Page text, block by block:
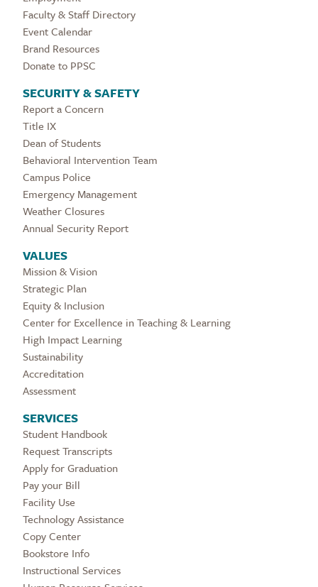
Faculty & Staff Directory
Event Calendar
Brand Resources
Donate to PPSC
SECURITY & SAFETY
Report a Concern
Title IX
Dean of Students
Behavioral Intervention Team
Campus Police
Emergency Management
Weather Closures
Annual Security Report
VALUES
Mission & Vision
Strategic Plan
Equity & Inclusion
Center for Excellence in Teaching & Learning
High Impact Learning
Sustainability
Accreditation
Assessment
SERVICES
Student Handbook
Request Transcripts
Apply for Graduation
Pay your Bill
Facility Use
Technology Assistance
Copy Center
Bookstore Info
Instructional Services